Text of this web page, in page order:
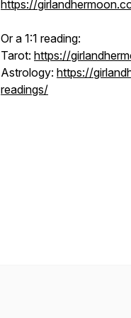
https://
Or a 1:1 reading:
Tarot: https://
Astrology: https://
readings/